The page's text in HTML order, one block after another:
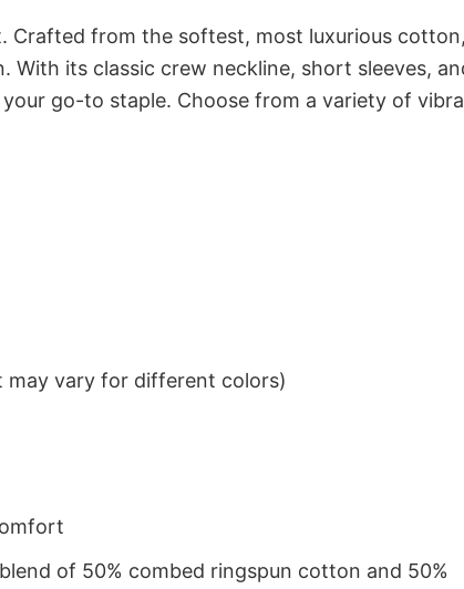
Crafted from the softest, most luxurious
With its classic crew neckline, short sleeves,
go-to staple. Choose from a variety of
may vary for different colors)
of 50% combed ringspun cotton and 50%